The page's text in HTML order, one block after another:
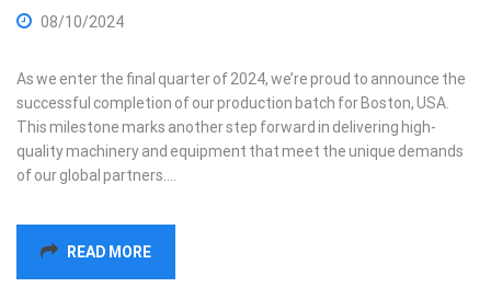
08/10/2024
As we enter the final quarter of 2024, we’re proud to announce the
successful completion of our production batch for Boston, USA.
This milestone marks another step forward in delivering high-
quality machinery and equipment that meet the unique demands
of our global partners.…
READ MORE